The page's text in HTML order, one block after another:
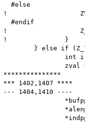
  #else
! 		    ZVAL_NEW_STR(zv, zend_string_extend(Z_STR_P(zv), Z_STRLEN_P(zv)+1, 0));
  #endif
! 		    Z_STRVAL_P(zv)[ Z_STRLEN_P(zv) ] = '\0';
! 		}
***************
*** 1402,1407 ****
--- 1404,1410 ----